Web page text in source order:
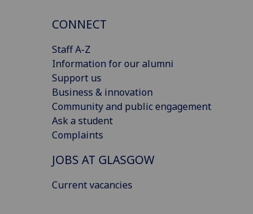
CONNECT
Staff A-Z
Information for our alumni
Support us
Business & innovation
Community and public engagement
Ask a student
Complaints
JOBS AT GLASGOW
Current vacancies